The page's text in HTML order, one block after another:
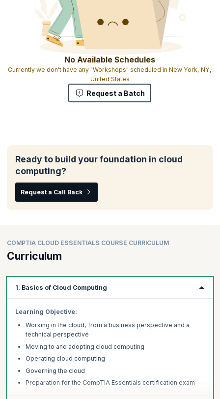
No Available Schedules
Currently we don't have any "Workshops" scheduled in New York, NY,
United States
Request a Batch
Ready to build your foundation in cloud
computing?
Request a Call Back
COMPTIA CLOUD ESSENTIALS COURSE CURRICULUM
Curriculum
1. Basics of Cloud Computing
Learning Objective:
Working in the cloud, from a business perspective and a
technical perspective
Moving to and adopting cloud computing
Operating cloud computing
Governing the cloud
Preparation for the CompTIA Essentials certification exam